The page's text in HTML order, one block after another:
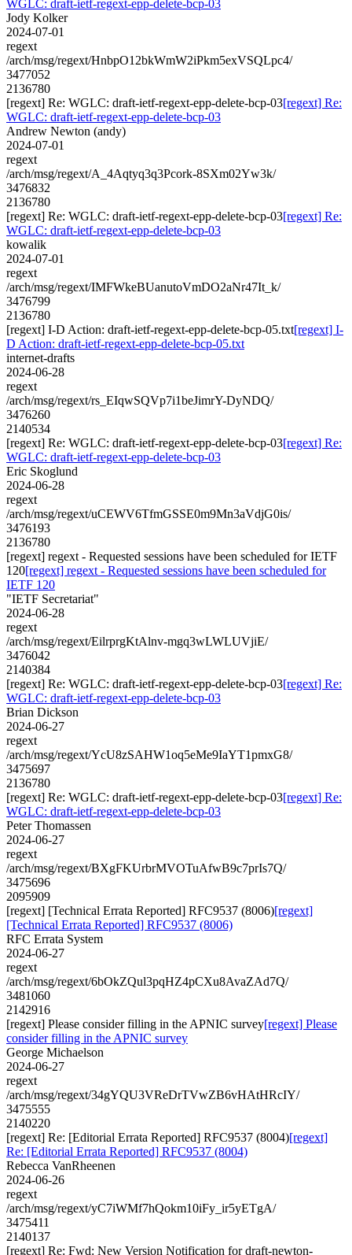
WGLC: draft-ietf-regext-epp-delete-bcp-03
Jody Kolker
2024-07-01
regext
/arch/msg/regext/HnbpO12bkWmW2iPkm5exVSQLpc4/
3477052
2136780
[regext] Re: WGLC: draft-ietf-regext-epp-delete-bcp-03[regext] Re:
WGLC: draft-ietf-regext-epp-delete-bcp-03
Andrew Newton (andy)
2024-07-01
regext
/arch/msg/regext/A_4Aqtyq3q3Pcork-8SXm02Yw3k/
3476832
2136780
[regext] Re: WGLC: draft-ietf-regext-epp-delete-bcp-03[regext] Re:
WGLC: draft-ietf-regext-epp-delete-bcp-03
kowalik
2024-07-01
regext
/arch/msg/regext/IMFWkeBUanutoVmDO2aNr47It_k/
3476799
2136780
[regext] I-D Action: draft-ietf-regext-epp-delete-bcp-05.txt[regext] I-
D Action: draft-ietf-regext-epp-delete-bcp-05.txt
internet-drafts
2024-06-28
regext
/arch/msg/regext/rs_EIqwSQVp7i1beJimrY-DyNDQ/
3476260
2140534
[regext] Re: WGLC: draft-ietf-regext-epp-delete-bcp-03[regext] Re:
WGLC: draft-ietf-regext-epp-delete-bcp-03
Eric Skoglund
2024-06-28
regext
/arch/msg/regext/uCEWV6TfmGSSE0m9Mn3aVdjG0is/
3476193
2136780
[regext] regext - Requested sessions have been scheduled for IETF
120[regext] regext - Requested sessions have been scheduled for
IETF 120
"IETF Secretariat"
2024-06-28
regext
/arch/msg/regext/EilrprgKtAlnv-mgq3wLWLUVjiE/
3476042
2140384
[regext] Re: WGLC: draft-ietf-regext-epp-delete-bcp-03[regext] Re:
WGLC: draft-ietf-regext-epp-delete-bcp-03
Brian Dickson
2024-06-27
regext
/arch/msg/regext/YcU8zSAHW1oq5eMe9IaYT1pmxG8/
3475697
2136780
[regext] Re: WGLC: draft-ietf-regext-epp-delete-bcp-03[regext] Re:
WGLC: draft-ietf-regext-epp-delete-bcp-03
Peter Thomassen
2024-06-27
regext
/arch/msg/regext/BXgFKUrbrMVOTuAfwB9c7prIs7Q/
3475696
2095909
[regext] [Technical Errata Reported] RFC9537 (8006)[regext]
[Technical Errata Reported] RFC9537 (8006)
RFC Errata System
2024-06-27
regext
/arch/msg/regext/6bOkZQul3pqHZ4pCXu8AvaZAd7Q/
3481060
2142916
[regext] Please consider filling in the APNIC survey[regext] Please
consider filling in the APNIC survey
George Michaelson
2024-06-27
regext
/arch/msg/regext/34gYQU3VReDrTVwZB6vHAtHRcIY/
3475555
2140220
[regext] Re: [Editorial Errata Reported] RFC9537 (8004)[regext]
Re: [Editorial Errata Reported] RFC9537 (8004)
Rebecca VanRheenen
2024-06-26
regext
/arch/msg/regext/yC7iWMf7hQokm10iFy_ir5yETgA/
3475411
2140137
[regext] Re: Fwd: New Version Notification for draft-newton-